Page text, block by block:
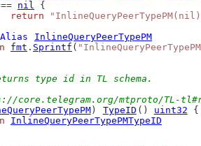
== nil {
return
Alias
InlineQueryPeerTypePM
fmt . Sprintf (
type id in TL schema.
core.telegram.org/mtproto/TL-
) TypeID () uint32 {
InlineQueryPeerTypePMTypeID